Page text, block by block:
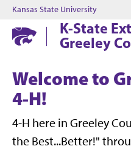
Kansas State University
K-State
Greeley
Welcome to
4-H!
4-H here in Greeley
the Best...Better!"